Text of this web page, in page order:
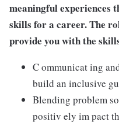
meaningful experiences
skills for a career. The
provide you with the
C ommunicat ing
build an inclusive
Blending problem
positiv ely im pact